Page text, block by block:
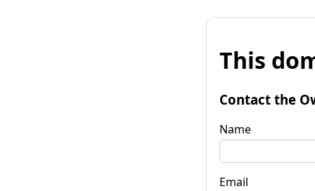
This
Contact the
Name
Email